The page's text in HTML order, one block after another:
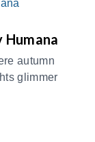
Humana
autumn
glimmer